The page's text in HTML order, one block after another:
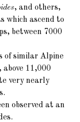
, and others,
which ascend to
between 7000
of similar Alpine
11,000
very nearly
observed at an